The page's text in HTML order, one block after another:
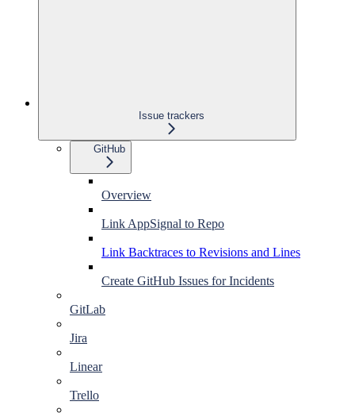
Issue trackers
GitHub
Overview
Link AppSignal to Repo
Link Backtraces to Revisions and Lines
Create GitHub Issues for Incidents
GitLab
Jira
Linear
Trello